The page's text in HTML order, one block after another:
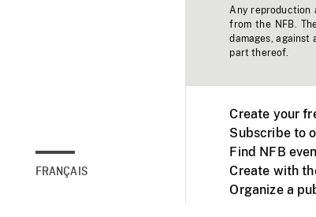
FRANÇAIS
Any
from the NFB.
damages,
part thereof.
Create your
Subscribe to
Find NFB
Create with
Organize a